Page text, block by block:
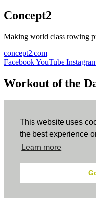
This website uses
the best experience
Learn more
Concept2
Making world class rowing
concept2.com
FacebookYouTube
Workout of the
ErgData
ErgData for iOS ErgData for